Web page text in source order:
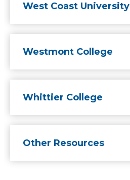
West Coast
Westmont College
Whittier College
Other Resources